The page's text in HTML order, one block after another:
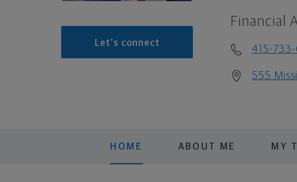
Let's connect
Financial
415-
555
HOME ABOUT ME MY